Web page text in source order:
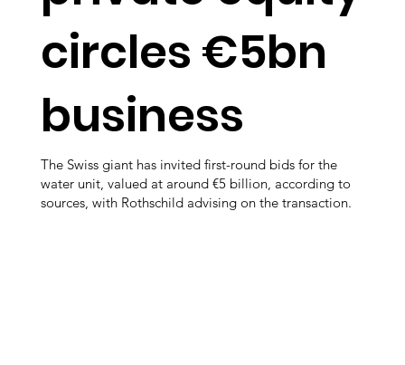
circles €5bn
business
The Swiss giant has invited first-round bids for the
water unit, valued at around €5 billion, according to
sources, with Rothschild advising on the transaction.